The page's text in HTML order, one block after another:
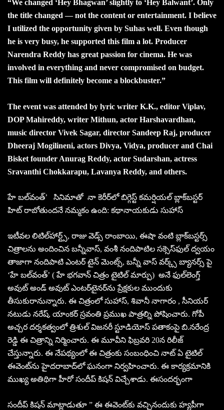
“We changed ‘Hey Bhagwan’ slightly to ‘Hey Balwant’. Only
the title changed — not the content or entertainment. I believe
I utilized the opportunity given by Suhas well. Even though
he is very busy, he supported this film a lot. Producer
Narendra Reddy has great passion for cinema. He was
involved in everything and never compromised on budget.
This film will definitely become a blockbuster.”
The event was attended by lyric writer K.K., editor Viplav,
DOP Mahireddy, writer Mithun, actor Harshavardhan,
music director Vivek Sagar, director Sandeep Raj, producer
Dheeraj Mogilineni, actors Divya, Vidya, producer and Chai
Bisket founder Anurag Reddy, actor Sudarshan, actress
Sravanthi Chokkarapu, Lavanya Reddy, and others.
హే బల్‌వంత్‌’ సినిమాతో నా కెరీర్‌లో బిగ్గెస్ట్‌ కమర్షియల్‌ బ్లాక్‌బస్టర్‌
హిట్‌ రాబోతుందనే నమ్మకం ఉంది: కథానాయకుడు సుహాస్‌
ఇటీవల లిటిల్‌హార్ట్స్‌, రాజు వెడ్స్‌ రాంబాయి, ఈషా వంటి బ్లాక్‌బస్టర్స్‌
చిత్రాలను అందించిన బన్నీవాస్‌, వంశీ నందిపాటిల సక్సెస్‌ఫుల్‌ ద్వయం
తాజాగా నందిపాటి ఎంటర్ టైన్ మెంట్స్, బన్నీ వాస్ వర్క్స్ బ్యానర్స్ పై
‘హే బల్‌వంత్‌’ ( హే భగవాన్‌ చిత్రం టైటిల్‌ మార్పు) అనే ఫుల్‌లెంగ్త్‌
అవుట్‌ అండ్‌ అవుట్‌ ఎంటర్‌టైనర్‌ను ప్రేక్షకుల ముందుకు
తీసుకురానున్నారు. ఈ చిత్రంలో సుహాస్, శివానీ నాగారం , సీనియర్
నటుడు నరేష్, యాంకర్ స్రవంతి ప్రముఖ పాత్రల్ని పోషించారు. గోపీ
అచ్చర దర్శకత్వంలో త్రిశుల్‌ విజనరీ స్టూడియోస్‌ పతాకంపై బి.నరేంద్ర
రెడ్డి ఈ చిత్రాన్ని నిర్మించారు. ఈ మూవీని ఫిబ్రవరి 20న రిలీజ్
చేస్తున్నారు. ఈ నేపథ్యంలో ఈ చిత్రంకు సంబంధించి నాట్‌ ఏ టైటిల్‌
ఈవెంట్‌ను హైదరాబాద్‌లో ఘనంగా నిర్వహించారు. ఈ కార్యక్రమానికి
ముఖ్య అతిథిగా హీరో సందీప్‌ కిషన్‌ విచ్చేశాడు. ఈసందర్భంగా
సందీప్‌ కిషన్‌ మాట్లాడుతూ ” ఈ ఈవెంట్‌కు వచ్చినందుకు హ్యపీగా